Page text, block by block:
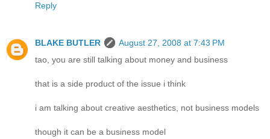
Reply
BLAKE BUTLER
August 27, 2008 at 7:43 PM
tao, you are still talking about money and business
that is a side product of the issue i think
i am talking about creative aesthetics, not business models
though it can be a business model